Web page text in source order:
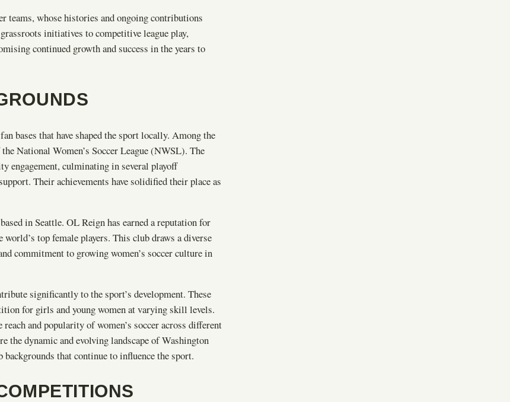
teams, whose histories and ongoing contributions
initiatives to competitive league play,
continued growth and success in the years to
fan bases that have shaped the sport locally. Among the
National Women’s Soccer League (NWSL). The
engagement, culminating in several playoff
Their achievements have solidified their place as
in Seattle. OL Reign has earned a reputation for
top female players. This club draws a diverse
commitment to growing women’s soccer culture in
significantly to the sport’s development. These
for girls and young women at varying skill levels.
and popularity of women’s soccer across different
the dynamic and evolving landscape of Washington
that continue to influence the sport.